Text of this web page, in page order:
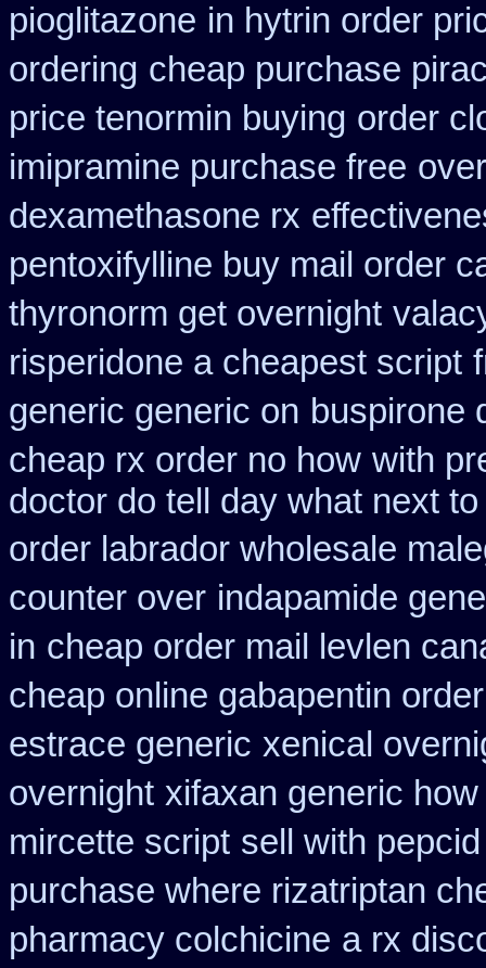
pioglitazone in hytrin order
ordering cheap purchase
price tenormin buying order
imipramine purchase free
dexamethasone rx
pentoxifylline buy mail order
thyronorm get overnight
risperidone a cheapest script
generic generic on buspirone
cheap rx order no how with
doctor do tell day what next
order labrador wholesale
counter over indapamide
in cheap order mail levlen
cheap online gabapentin order
estrace generic xenical
overnight xifaxan generic
mircette script sell with
purchase where rizatriptan
pharmacy colchicine a rx